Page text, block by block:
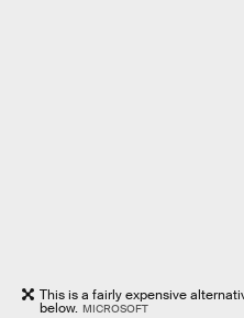
This is a fairly expensive
below. MICROSOFT